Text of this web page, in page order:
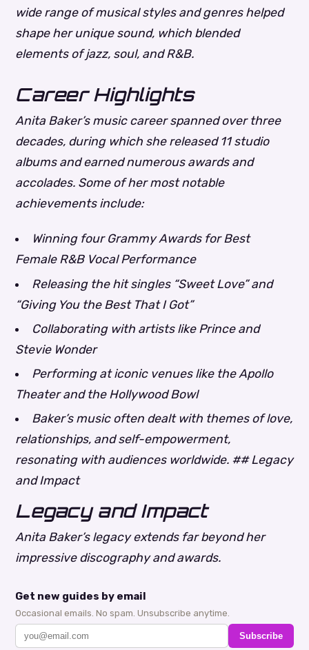
wide range of musical styles and genres helped
shape her unique sound, which blended
elements of jazz, soul, and R&B.
Career Highlights
Anita Baker’s music career spanned over three
decades, during which she released 11 studio
albums and earned numerous awards and
accolades. Some of her most notable
achievements include:
Winning four Grammy Awards for Best
Female R&B Vocal Performance
Releasing the hit singles “Sweet Love” and
“Giving You the Best That I Got”
Collaborating with artists like Prince and
Stevie Wonder
Performing at iconic venues like the Apollo
Theater and the Hollywood Bowl
Baker’s music often dealt with themes of love,
relationships, and self-empowerment,
resonating with audiences worldwide. ## Legacy
and Impact
Legacy and Impact
Anita Baker’s legacy extends far beyond her
impressive discography and awards.
Get new guides by email
Occasional emails. No spam. Unsubscribe anytime.
Subscribe